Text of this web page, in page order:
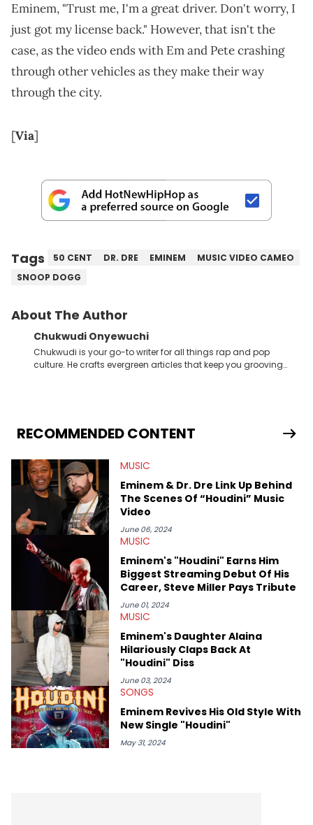
Eminem, "Trust me, I'm a great driver. Don't worry, I
just got my license back." However, that isn't the
case, as the video ends with Em and Pete crashing
through other vehicles as they make their way
through the city.
[Via]
Tags 50 CENT DR. DRE EMINEM
MUSIC VIDEO CAMEO
SNOOP DOGG
About The Author
Chukwudi Onyewuchi
Chukwudi is your go-to writer for all things rap and pop
culture. He crafts evergreen articles that keep you grooving
RECOMMENDED CONTENT
MUSIC
Eminem & Dr. Dre Link Up Behind
The Scenes Of “Houdini” Music
Video
June 06, 2024
MUSIC
Eminem's "Houdini" Earns Him
Biggest Streaming Debut Of His
Career, Steve Miller Pays Tribute
June 01, 2024
MUSIC
Eminem's Daughter Alaina
Hilariously Claps Back At
"Houdini" Diss
June 03, 2024
SONGS
Eminem Revives His Old Style With
New Single "Houdini"
May 31, 2024